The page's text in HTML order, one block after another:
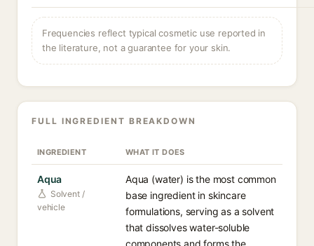
Frequencies reflect typical cosmetic use reported in
the literature, not a guarantee for your skin.
FULL INGREDIENT BREAKDOWN
INGREDIENT WHAT IT DOES
Aqua
Solvent /
vehicle
Aqua (water) is the most common
base ingredient in skincare
formulations, serving as a solvent
that dissolves water-soluble
components and forms the